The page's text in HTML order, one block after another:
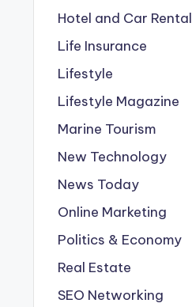
Hotel and Car Rental
Life Insurance
Lifestyle
Lifestyle Magazine
Marine Tourism
New Technology
News Today
Online Marketing
Politics & Economy
Real Estate
SEO Networking